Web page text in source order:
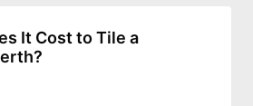
It Cost to Tile a